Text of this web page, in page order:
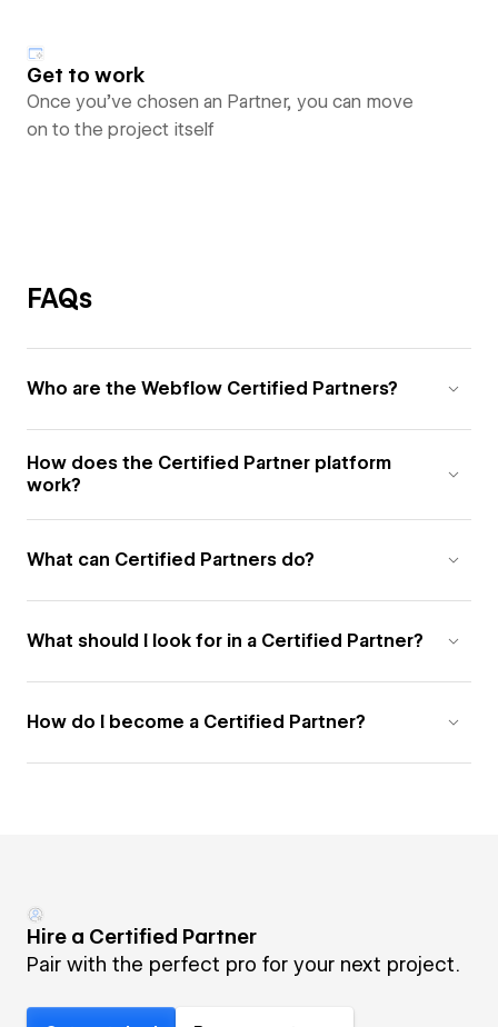
Get to work
Once you’ve chosen an Partner, you can move
on to the project itself
FAQs
Who are the Webflow Certified Partners?
How does the Certified Partner platform
work?
What can Certified Partners do?
What should I look for in a Certified Partner?
How do I become a Certified Partner?
Hire a Certified Partner
Pair with the perfect pro for your next project.